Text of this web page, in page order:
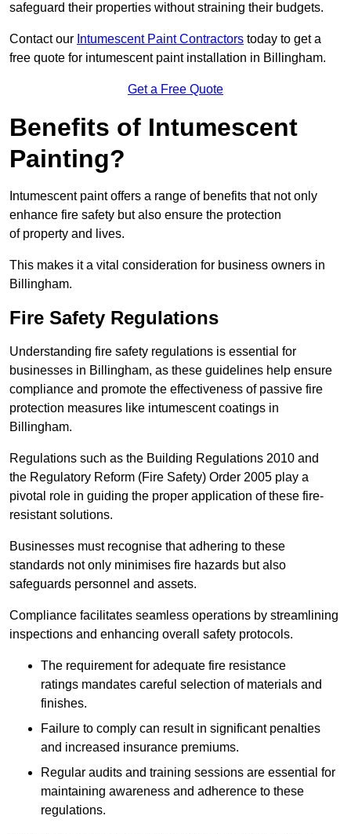
safeguard their properties without straining their budgets.
Contact our Intumescent Paint Contractors today to get a
free quote for intumescent paint installation in Billingham.
Get a Free Quote
Benefits of Intumescent
Painting?
Intumescent paint offers a range of benefits that not only
enhance fire safety but also ensure the protection
of property and lives.
This makes it a vital consideration for business owners in
Billingham.
Fire Safety Regulations
Understanding fire safety regulations is essential for
businesses in Billingham, as these guidelines help ensure
compliance and promote the effectiveness of passive fire
protection measures like intumescent coatings in
Billingham.
Regulations such as the Building Regulations 2010 and
the Regulatory Reform (Fire Safety) Order 2005 play a
pivotal role in guiding the proper application of these fire-
resistant solutions.
Businesses must recognise that adhering to these
standards not only minimises fire hazards but also
safeguards personnel and assets.
Compliance facilitates seamless operations by streamlining
inspections and enhancing overall safety protocols.
The requirement for adequate fire resistance
ratings mandates careful selection of materials and
finishes.
Failure to comply can result in significant penalties
and increased insurance premiums.
Regular audits and training sessions are essential for
maintaining awareness and adherence to these
regulations.